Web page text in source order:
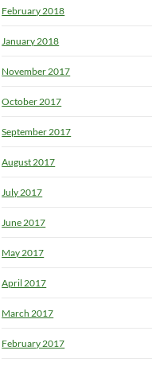
February 2018
January 2018
November 2017
October 2017
September 2017
August 2017
July 2017
June 2017
May 2017
April 2017
March 2017
February 2017